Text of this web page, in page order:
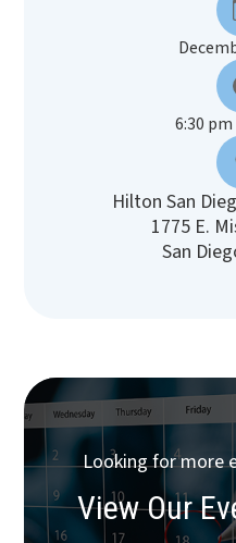
6:30
Hilton San
1775 E.
San
Looking for more
View Our